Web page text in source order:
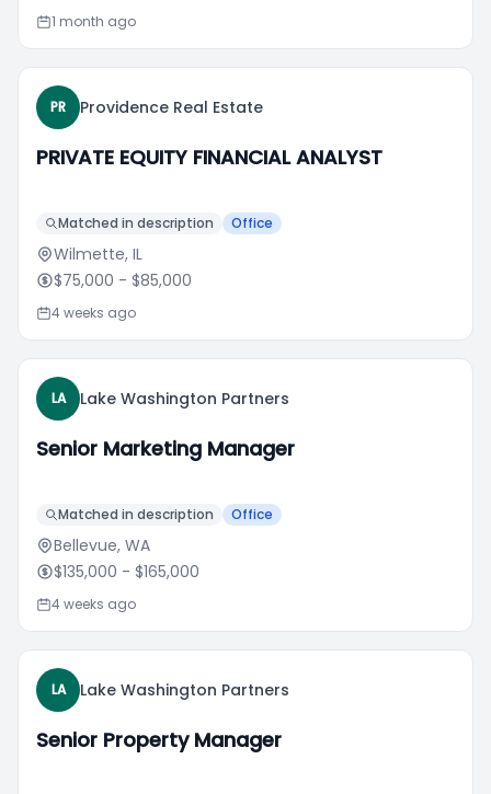
1 month ago
PR Providence Real Estate
PRIVATE EQUITY FINANCIAL ANALYST
Matched in description Office
Wilmette, IL
$75,000 - $85,000
4 weeks ago
LA Lake Washington Partners
Senior Marketing Manager
Matched in description Office
Bellevue, WA
$135,000 - $165,000
4 weeks ago
LA Lake Washington Partners
Senior Property Manager